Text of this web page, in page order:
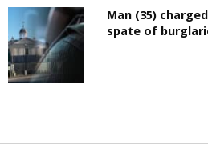
Man (35)
spate of